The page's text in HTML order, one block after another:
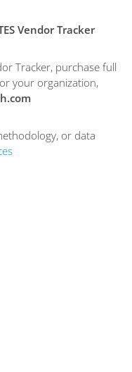
Vendor Tracker
Tracker, purchase full
your organization,
or data